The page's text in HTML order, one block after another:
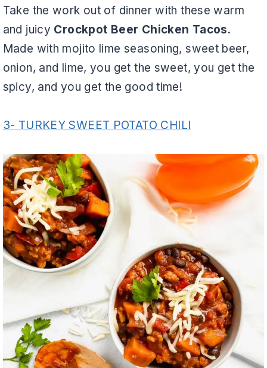
Take the work out of dinner with these warm
and juicy Crockpot Beer Chicken Tacos.
Made with mojito lime seasoning, sweet beer,
onion, and lime, you get the sweet, you get the
spicy, and you get the good time!
3- TURKEY SWEET POTATO CHILI